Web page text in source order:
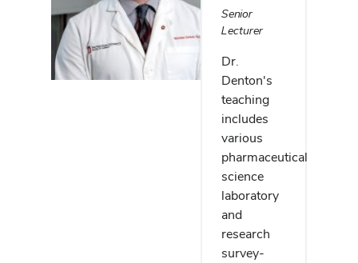
Senior
Lecturer
Dr.
Denton's
teaching
includes
various
pharmaceutical
science
laboratory
and
research
survey-